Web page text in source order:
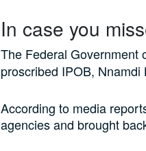
In case you
The Federal Government
proscribed IPOB, Nnamdi
According to media
agencies and brought